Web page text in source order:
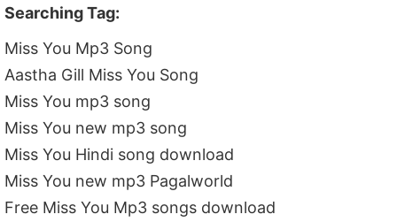
Searching Tag:
Miss You Mp3 Song
Aastha Gill Miss You Song
Miss You mp3 song
Miss You new mp3 song
Miss You Hindi song download
Miss You new mp3 Pagalworld
Free Miss You Mp3 songs download